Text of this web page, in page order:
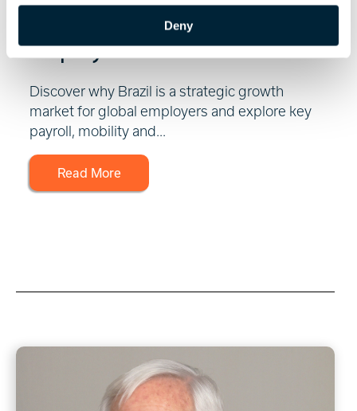
Deny
Market for Global
Employers
Discover why Brazil is a strategic growth
market for global employers and explore key
payroll, mobility and...
Read More